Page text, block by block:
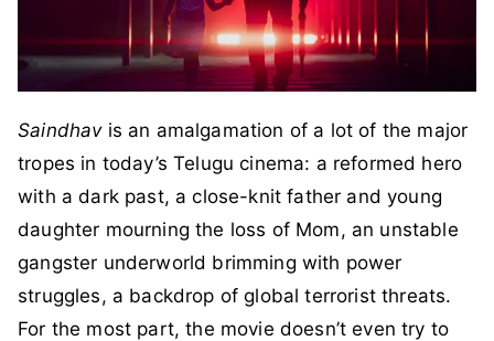
Saindhavis an amalgamation of a lot of the major
tropes in today’s Telugu cinema: a reformed hero
with a dark past, a close-knit father and young
daughter mourning the loss of Mom, an unstable
gangster underworld brimming with power
struggles, a backdrop of global terrorist threats.
For the most part, the movie doesn’t even try to